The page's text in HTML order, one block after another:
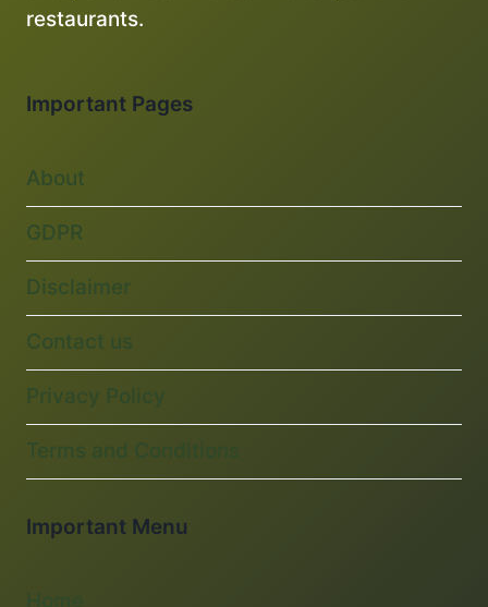
restaurants.
Important Pages
About
GDPR
Disclaimer
Contact us
Privacy Policy
Terms and Conditions
Important Menu